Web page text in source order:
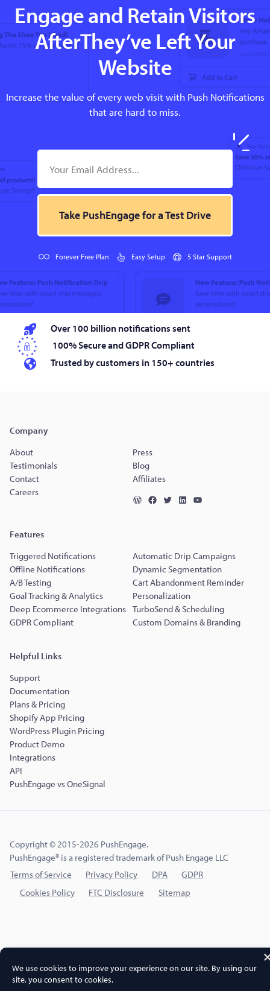
Engage and Retain Visitors
AfterThey’ve Left Your
Website
Increase the value of every web visit with Push Notifications
that are hard to miss.
Take PushEngage for a Test Drive
Forever Free Plan Easy Setup 5 Star Support
Over 100 billion notifications sent
100% Secure and GDPR Compliant
Trusted by customers in 150+ countries
Company
About
Press
Testimonials
Blog
Contact
Affiliates
Careers
Features
Triggered Notifications
Automatic Drip Campaigns
Offline Notifications
Dynamic Segmentation
A/B Testing
Cart Abandonment Reminder
Goal Tracking & Analytics
Personalization
Deep Ecommerce Integrations TurboSend & Scheduling
GDPR Compliant
Custom Domains & Branding
Helpful Links
Support
Documentation
Plans & Pricing
Shopify App Pricing
WordPress Plugin Pricing
Product Demo
Integrations
API
PushEngage vs OneSignal
Copyright © 2015-2026 PushEngage.
PushEngage® is a registered trademark of Push Engage LLC
Terms of Service
Privacy Policy DPA
GDPR
Cookies Policy
FTC Disclosure Sitemap